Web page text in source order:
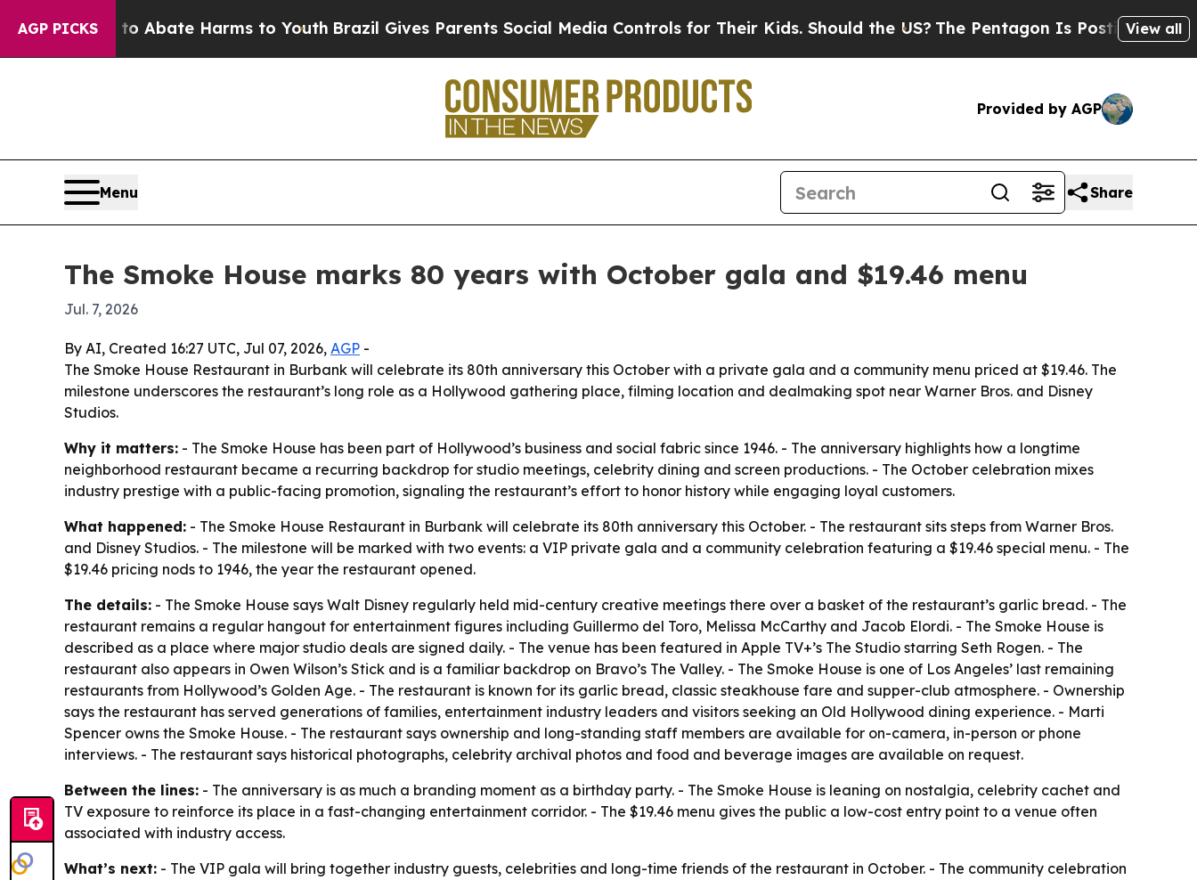
AGP PICKS
Fund to Abate Harms to Youth Brazil Gives Parents Social Media Controls for Their Kids. Should the US?The Pentagon Is Posting CrypticView all
Provided by AGP
Menu Share
The Smoke House marks 80 years with October gala and $19.46 menu
Jul. 7, 2026
By AI, Created 16:27 UTC, Jul 07, 2026, AGP -
The Smoke House Restaurant in Burbank will celebrate its 80th anniversary this October with a private gala and a community menu priced at $19.46. The
milestone underscores the restaurant’s long role as a Hollywood gathering place, filming location and dealmaking spot near Warner Bros. and Disney
Studios.
Why it matters: - The Smoke House has been part of Hollywood’s business and social fabric since 1946. - The anniversary highlights how a longtime
neighborhood restaurant became a recurring backdrop for studio meetings, celebrity dining and screen productions. - The October celebration mixes
industry prestige with a public-facing promotion, signaling the restaurant’s effort to honor history while engaging loyal customers.
What happened: - The Smoke House Restaurant in Burbank will celebrate its 80th anniversary this October. - The restaurant sits steps from Warner Bros.
and Disney Studios. - The milestone will be marked with two events: a VIP private gala and a community celebration featuring a $19.46 special menu. - The
$19.46 pricing nods to 1946, the year the restaurant opened.
The details: - The Smoke House says Walt Disney regularly held mid-century creative meetings there over a basket of the restaurant’s garlic bread. - The
restaurant remains a regular hangout for entertainment figures including Guillermo del Toro, Melissa McCarthy and Jacob Elordi. - The Smoke House is
described as a place where major studio deals are signed daily. - The venue has been featured in Apple TV+’s The Studio starring Seth Rogen. - The
restaurant also appears in Owen Wilson’s Stick and is a familiar backdrop on Bravo’s The Valley. - The Smoke House is one of Los Angeles’ last remaining
restaurants from Hollywood’s Golden Age. - The restaurant is known for its garlic bread, classic steakhouse fare and supper-club atmosphere. - Ownership
says the restaurant has served generations of families, entertainment industry leaders and visitors seeking an Old Hollywood dining experience. - Marti
Spencer owns the Smoke House. - The restaurant says ownership and long-standing staff members are available for on-camera, in-person or phone
interviews. - The restaurant says historical photographs, celebrity archival photos and food and beverage images are available on request.
Between the lines: - The anniversary is as much a branding moment as a birthday party. - The Smoke House is leaning on nostalgia, celebrity cachet and
TV exposure to reinforce its place in a fast-changing entertainment corridor. - The $19.46 menu gives the public a low-cost entry point to a venue often
associated with industry access.
What’s next: - The VIP gala will bring together industry guests, celebrities and long-time friends of the restaurant in October. - The community celebration